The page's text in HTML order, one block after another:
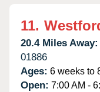
11.
20.4 Miles Away:
01886
Ages: 6 weeks to
Open: 7:00 AM -